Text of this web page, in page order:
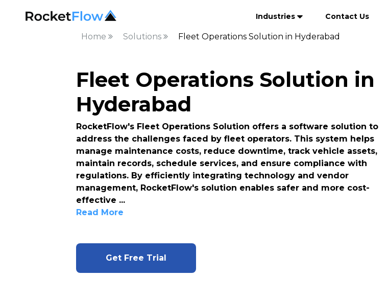
Industries Contact Us
Home Solutions Fleet Operations Solution in Hyderabad
Fleet Operations Solution in
Hyderabad
RocketFlow's Fleet Operations Solution offers a software solution to
address the challenges faced by fleet operators. This system helps
manage maintenance costs, reduce downtime, track vehicle assets,
maintain records, schedule services, and ensure compliance with
regulations. By efficiently integrating technology and vendor
management, RocketFlow's solution enables safer and more cost-
effective ...
Read More
Get Free Trial